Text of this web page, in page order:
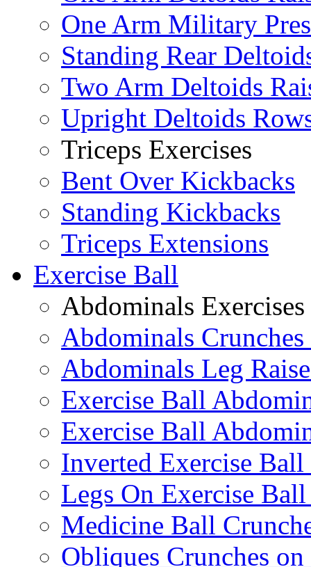
One Arm Military
Standing Rear
Two Arm Deltoids
Upright Deltoids
Triceps Exercises
Bent Over Kickbacks
Standing Kickbacks
Triceps Extensions
Exercise Ball
Abdominals Exercises
Abdominals
Abdominals Leg
Exercise Ball
Exercise Ball
Inverted Exercise
Legs On Exercise
Medicine Ball
Obliques Crunches